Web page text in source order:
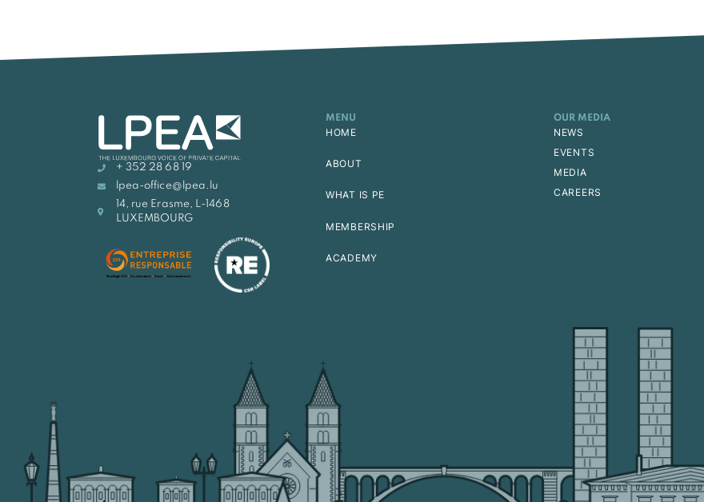
+ 352 28 68 19
lpea-office@lpea.lu
14, rue Erasme, L-1468
LUXEMBOURG
MENU
HOME
ABOUT
WHAT IS PE
MEMBERSHIP
ACADEMY
OUR MEDIA
NEWS
EVENTS
MEDIA
CAREERS